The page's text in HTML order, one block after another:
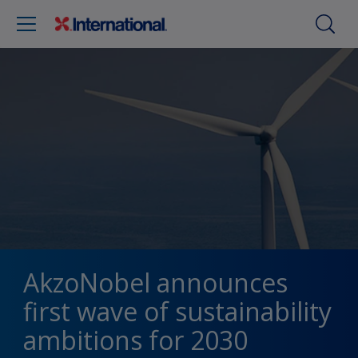
AkzoNobel announces
first wave of sustainability
ambitions for 2030